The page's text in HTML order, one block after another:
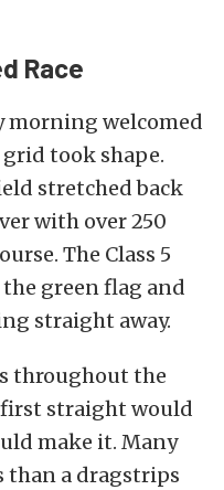
Race
morning welcomed
took shape.
stretched back
with over 250
The Class 5
green flag and
straight away.
throughout the
straight would
make it. Many
than a dragstrips